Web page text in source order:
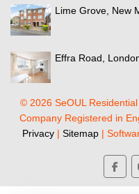
Lime Grove, New
Effra Road,
© 2026 SeOUL
Company Registered in
Privacy| Sitemap|